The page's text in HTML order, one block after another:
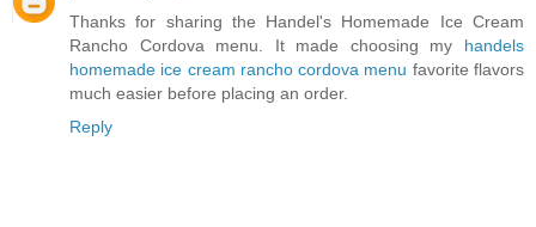
Thanks for sharing the Handel's Homemade Ice Cream
Rancho Cordova menu. It made choosing my handels
homemade ice cream rancho cordova menu favorite flavors
much easier before placing an order.
Reply